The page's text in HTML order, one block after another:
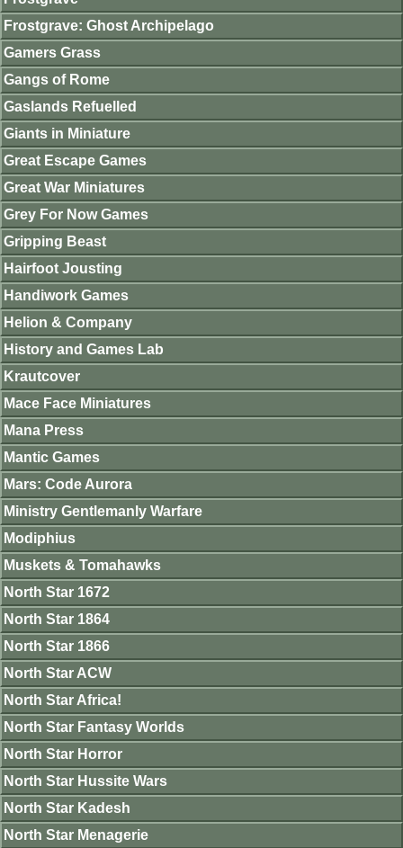
Frostgrave: Ghost Archipelago
Gamers Grass
Gangs of Rome
Gaslands Refuelled
Giants in Miniature
Great Escape Games
Great War Miniatures
Grey For Now Games
Gripping Beast
Hairfoot Jousting
Handiwork Games
Helion & Company
History and Games Lab
Krautcover
Mace Face Miniatures
Mana Press
Mantic Games
Mars: Code Aurora
Ministry Gentlemanly Warfare
Modiphius
Muskets & Tomahawks
North Star 1672
North Star 1864
North Star 1866
North Star ACW
North Star Africa!
North Star Fantasy Worlds
North Star Horror
North Star Hussite Wars
North Star Kadesh
North Star Menagerie